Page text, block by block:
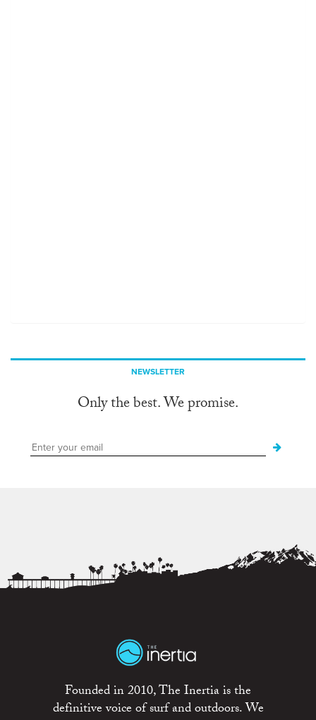
NEWSLETTER
Only the best. We promise.
Founded in 2010, The Inertia is the
definitive voice of surf and outdoors. We